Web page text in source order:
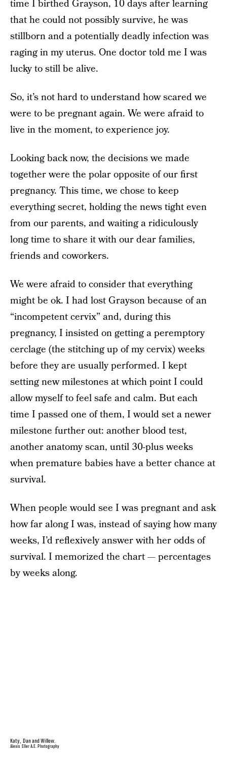
time I birthed Grayson, 10 days after learning
that he could not possibly survive, he was
stillborn and a potentially deadly infection was
raging in my uterus. One doctor told me I was
lucky to still be alive.
So, it’s not hard to understand how scared we
were to be pregnant again. We were afraid to
live in the moment, to experience joy.
Looking back now, the decisions we made
together were the polar opposite of our first
pregnancy. This time, we chose to keep
everything secret, holding the news tight even
from our parents, and waiting a ridiculously
long time to share it with our dear families,
friends and coworkers.
We were afraid to consider that everything
might be ok. I had lost Grayson because of an
“incompetent cervix” and, during this
pregnancy, I insisted on getting a peremptory
cerclage (the stitching up of my cervix) weeks
before they are usually performed. I kept
setting new milestones at which point I could
allow myself to feel safe and calm. But each
time I passed one of them, I would set a newer
milestone further out: another blood test,
another anatomy scan, until 30-plus weeks
when premature babies have a better chance at
survival.
When people would see I was pregnant and ask
how far along I was, instead of saying how many
weeks, I’d reflexively answer with her odds of
survival. I memorized the chart — percentages
by weeks along.
Katy, Dan and Willow.
Alexis Eller A.E. Photography